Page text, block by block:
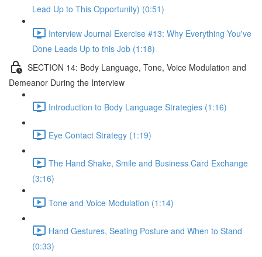
Lead Up to This Opportunity) (0:51)
Interview Journal Exercise #13: Why Everything You've
Done Leads Up to this Job (1:18)
SECTION 14: Body Language, Tone, Voice Modulation and
Demeanor During the Interview
Introduction to Body Language Strategies (1:16)
Eye Contact Strategy (1:19)
The Hand Shake, Smile and Business Card Exchange
(3:16)
Tone and Voice Modulation (1:14)
Hand Gestures, Seating Posture and When to Stand
(0:33)